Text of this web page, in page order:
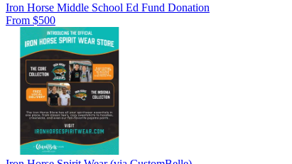
Iron Horse Middle School Ed Fund Donation
From $500